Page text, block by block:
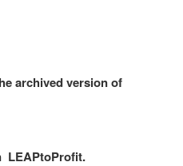
archived version of
LEAPtoProfit.